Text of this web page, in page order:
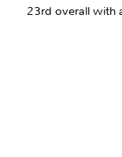
23rd overall with